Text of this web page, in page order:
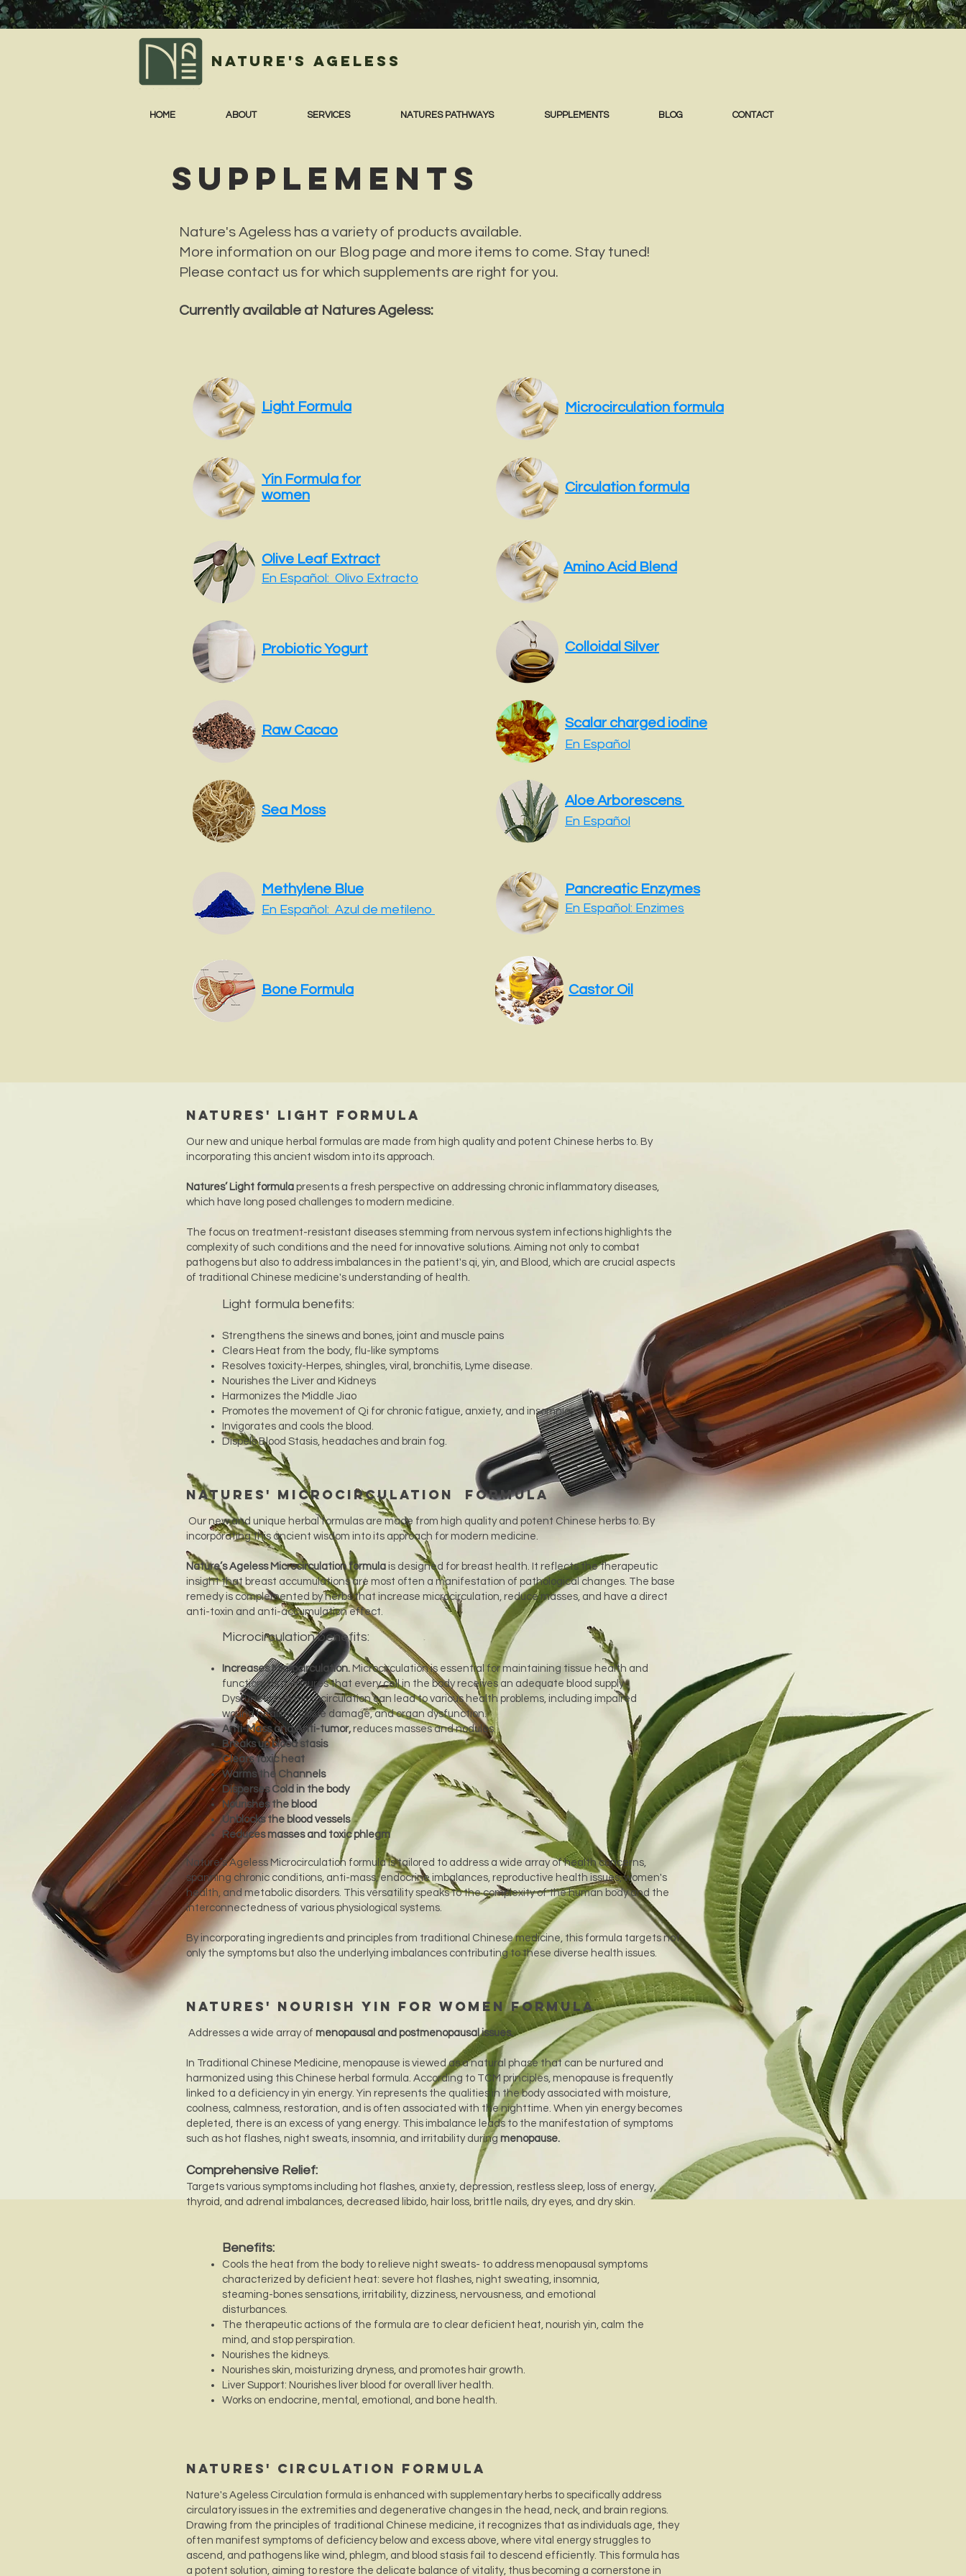
Nature's Ageless
HOME ABOUT SERVICES NATURES PATHWAYS SUPPLEMENTS BLOG CONTACT
SUPPLEMENTS
Nature's Ageless has a variety of products available.
More information on our Blog page and more items to come. Stay tuned!
Please contact us for which supplements are right for you.
Currently available at Natures Ageless:
Light Formula
Yin Formula for
women
Olive Leaf Extract
En Español: Olivo Extracto
Probiotic Yogurt
Raw Cacao
Sea Moss
Methylene Blue
En Español: Azul de metileno
Bone Formula
Microcirculation formula
Circulation formula
Amino Acid Blend
Colloidal Silver
Scalar charged iodine
En Español
Aloe Arborescens
En Español
Pancreatic Enzymes
En Español: Enzimes
Castor Oil
Natures' Light Formula
Our new and unique herbal formulas are made from high quality and potent Chinese herbs to. By
incorporating this ancient wisdom into its approach.
Natures’ Light formula presents a fresh perspective on addressing chronic inflammatory diseases,
which have long posed challenges to modern medicine.
The focus on treatment-resistant diseases stemming from nervous system infections highlights the
complexity of such conditions and the need for innovative solutions. Aiming not only to combat
pathogens but also to address imbalances in the patient's qi, yin, and Blood, which are crucial aspects
of traditional Chinese medicine's understanding of health.
Light formula benefits:
Strengthens the sinews and bones, joint and muscle pains
Clears Heat from the body, flu-like symptoms
Resolves toxicity-Herpes, shingles, viral, bronchitis, Lyme disease.
Nourishes the Liver and Kidneys
Harmonizes the Middle Jiao
Promotes the movement of Qi for chronic fatigue, anxiety, and insomnia.
Invigorates and cools the blood.
Dispels Blood Stasis, headaches and brain fog.
Natures' Microcirculation Formula
Our new and unique herbal formulas are made from high quality and potent Chinese herbs to. By
incorporating this ancient wisdom into its approach for modern medicine.
Nature’s Ageless Microcirculation formula is designed for breast health. It reflects the therapeutic
insight that breast accumulations are most often a manifestation of pathological changes. The base
remedy is complemented by herbs that increase microcirculation, reduce masses, and have a direct
anti-toxin and anti-accumulation effect.
Microcirculation benefits:
Increases Microcirculation. Microcirculation is essential for maintaining tissue health and
function, as it ensures that every cell in the body receives an adequate blood supply.
Dysfunction in microcirculation can lead to various health problems, including impaired
wound healing, tissue damage, and organ dysfunction.
Anti-Mass and Anti-tumor, reduces masses and nodules.
Breaks up blood stasis
Clears toxic heat
Warms the Channels
Disperses Cold in the body
Nourishes the blood
Unblocks the blood vessels
Reduces masses and toxic phlegm
Nature’s Ageless Microcirculation formula is tailored to address a wide array of health concerns,
spanning chronic conditions, anti-mass, endocrine imbalances, reproductive health issues, women's
health, and metabolic disorders. This versatility speaks to the complexity of the human body and the
interconnectedness of various physiological systems.
By incorporating ingredients and principles from traditional Chinese medicine, this formula targets not
only the symptoms but also the underlying imbalances contributing to these diverse health issues.
Natures' Nourish Yin for Women Formula
Addresses a wide array of menopausal and postmenopausal issues.
In Traditional Chinese Medicine, menopause is viewed as a natural phase that can be nurtured and
harmonized using this Chinese herbal formula. According to TCM principles, menopause is frequently
linked to a deficiency in yin energy. Yin represents the qualities in the body associated with moisture,
coolness, calmness, restoration, and is often associated with the nighttime. When yin energy becomes
depleted, there is an excess of yang energy. This imbalance leads to the manifestation of symptoms
such as hot flashes, night sweats, insomnia, and irritability during menopause.
Comprehensive Relief:
Targets various symptoms including hot flashes, anxiety, depression, restless sleep, loss of energy,
thyroid, and adrenal imbalances, decreased libido, hair loss, brittle nails, dry eyes, and dry skin.
Benefits: ​
Cools the heat from the body to relieve night sweats- to address menopausal symptoms
characterized by deficient heat: severe hot flashes, night sweating, insomnia,
steaming-bones sensations, irritability, dizziness, nervousness, and emotional
disturbances.
The therapeutic actions of the formula are to clear deficient heat, nourish yin, calm the
mind, and stop perspiration.
Nourishes the kidneys.
Nourishes skin, moisturizing dryness, and promotes hair growth.
Liver Support: Nourishes liver blood for overall liver health.
Works on endocrine, mental, emotional, and bone health.
Natures' Circulation Formula
Nature's Ageless Circulation formula is enhanced with supplementary herbs to specifically address
circulatory issues in the extremities and degenerative changes in the head, neck, and brain regions.
Drawing from the principles of traditional Chinese medicine, it recognizes that as individuals age, they
often manifest symptoms of deficiency below and excess above, where vital energy struggles to
ascend, and pathogens like wind, phlegm, and blood stasis fail to descend efficiently. This formula has
a potent solution, aiming to restore the delicate balance of vitality, thus becoming a cornerstone in